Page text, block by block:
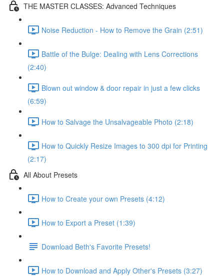
THE MASTER CLASSES: Advanced Techniques
Noise Reduction - How to Remove the Grain (2:51)
Battle of the Bulge: Dealing with Lens Corrections
(2:40)
Blown out window & door repair in just a few clicks
(6:59)
How to Salvage the Unsalvageable Photo (2:18)
How to Quickly Resize Images to 300 dpi for Printing
(2:17)
All About Presets
How to Create your own Presets (4:12)
How to Export a Preset (1:39)
Download Beth's Favorite Presets!
How to Download and Apply Other's Presets (3:27)